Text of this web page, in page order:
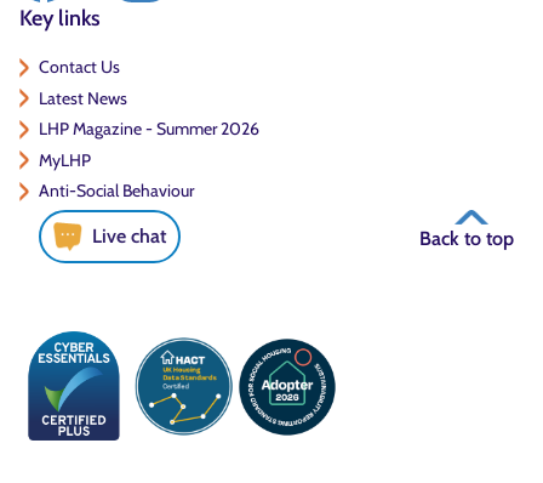
Key links
Contact Us
Latest News
LHP Magazine - Summer 2026
MyLHP
Anti-Social Behaviour
Live chat Back to top